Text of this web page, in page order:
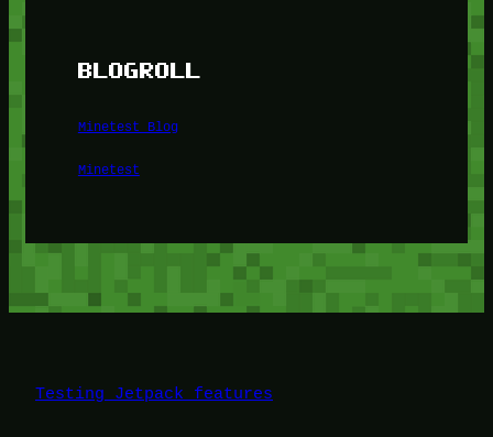
BLOGROLL
Minetest Blog
Minetest
Testing Jetpack features